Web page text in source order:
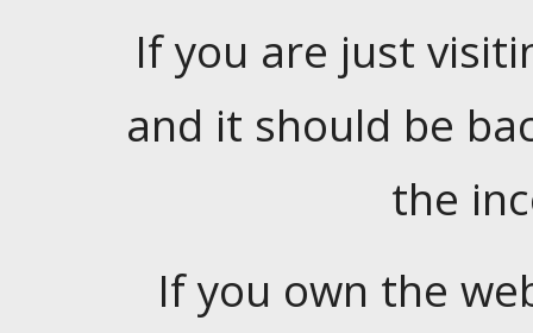
If you are just
and it should be
the
If you own the